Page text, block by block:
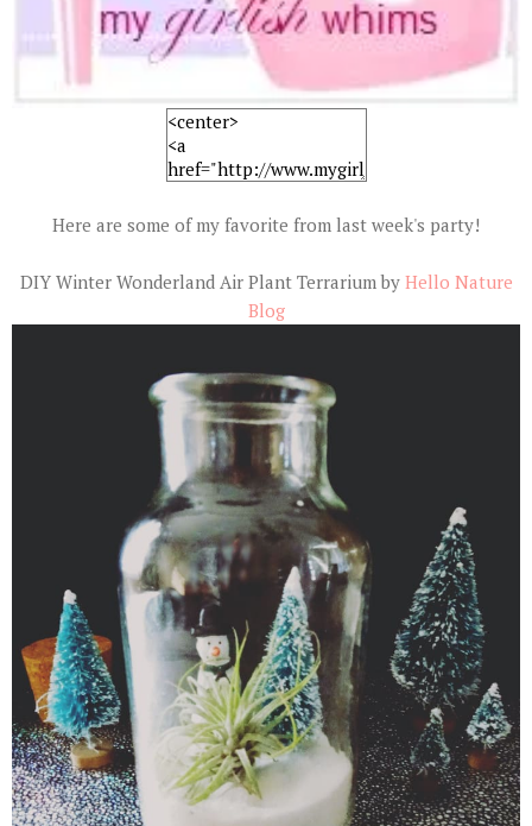
Here are some of my favorite from last week's party!
DIY Winter Wonderland Air Plant Terrarium by Hello Nature
Blog